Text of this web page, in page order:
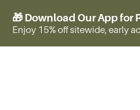
🎁 Download Our App for
Enjoy 15% off sitewide, early